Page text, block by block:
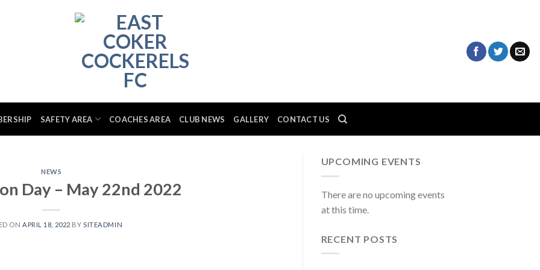
SAFETY AREA COACHES AREA CLUB NEWS GALLERY CONTACT US
NEWS
Day – May 22nd 2022
ON APRIL 18, 2022 BY SITEADMIN
UPCOMING EVENTS
There are no upcoming events
at this time.
RECENT POSTS